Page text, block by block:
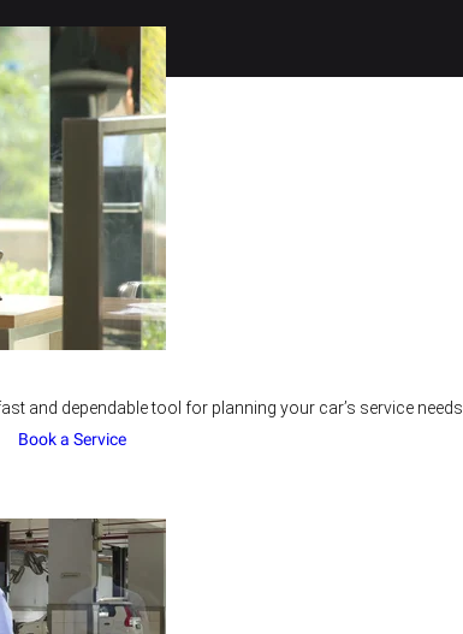
and dependable tool for planning your car’s service needs.
Book a Service